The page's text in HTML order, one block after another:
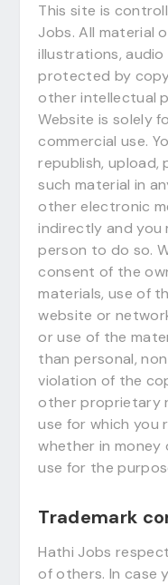
This site is
Jobs. All material
illustrations, audio
protected by
other intellectual
Website is solely
commercial use.
republish,
such material in
other electronic
indirectly and
person to do so.
consent of the
materials, use of
website or
or use of the
than personal,
violation of the
other proprietary
use for which you
whether in money
use for the
Trademark
Hathi Jobs
of others. In case